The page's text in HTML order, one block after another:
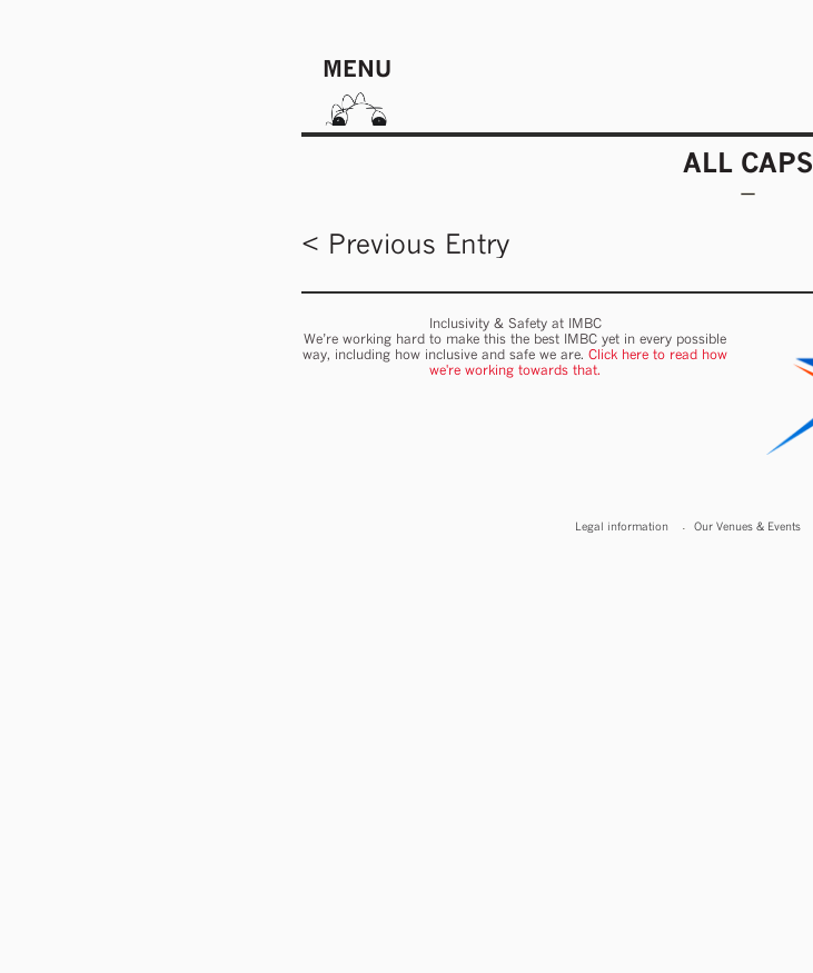
MENU
ALL CAPS
< Previous Entry
Inclusivity & Safety at IMBC
We’re working hard to make this the best IMBC yet in every possible
way, including how inclusive and safe we are.Click here to read how
we're working towards that.
Legal information Our Venues & Events